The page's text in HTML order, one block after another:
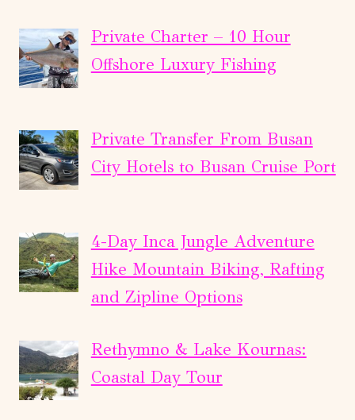
Private Charter – 10 Hour
Offshore Luxury Fishing
Private Transfer From Busan
City Hotels to Busan Cruise Port
4-Day Inca Jungle Adventure
Hike Mountain Biking, Rafting
and Zipline Options
Rethymno & Lake Kournas:
Coastal Day Tour